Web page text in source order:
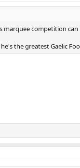
competition can
the greatest Gaelic